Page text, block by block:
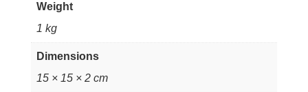
Weight
1 kg
Dimensions
15 × 15 × 2 cm